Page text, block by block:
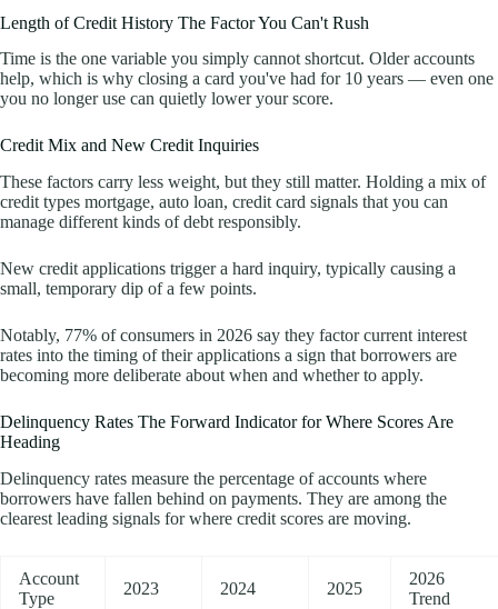
Length of Credit History The Factor You Can't Rush
Time is the one variable you simply cannot shortcut. Older accounts
help, which is why closing a card you've had for 10 years — even one
you no longer use can quietly lower your score.
Credit Mix and New Credit Inquiries
These factors carry less weight, but they still matter. Holding a mix of
credit types mortgage, auto loan, credit card signals that you can
manage different kinds of debt responsibly.
New credit applications trigger a hard inquiry, typically causing a
small, temporary dip of a few points.
Notably, 77% of consumers in 2026 say they factor current interest
rates into the timing of their applications a sign that borrowers are
becoming more deliberate about when and whether to apply.
Delinquency Rates The Forward Indicator for Where Scores Are
Heading
Delinquency rates measure the percentage of accounts where
borrowers have fallen behind on payments. They are among the
clearest leading signals for where credit scores are moving.
Account
Type
2023 2024 2025
2026
Trend